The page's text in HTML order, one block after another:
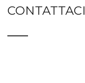
CONTATTACI